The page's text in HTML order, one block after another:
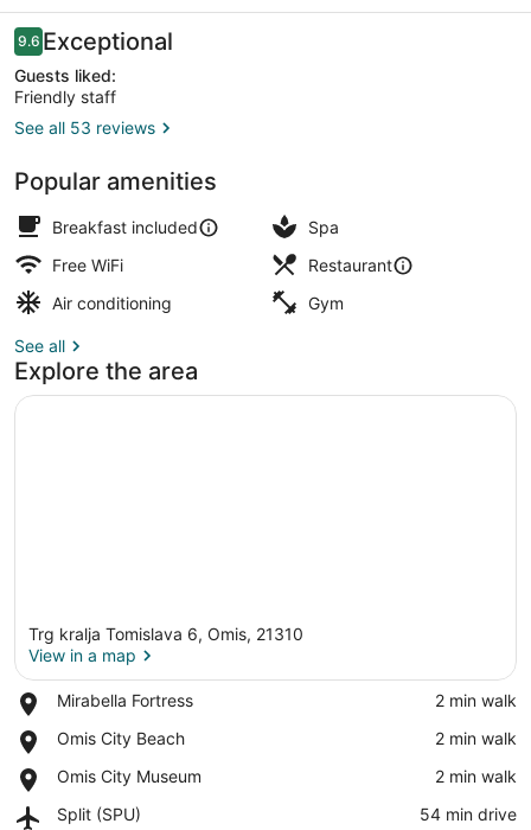
Reviews
9.69.6 out of 10
Exceptional
Guests liked:
Friendly staff
See all 53 reviews
Popular amenities
Breakfast included
Spa
Free WiFi
Restaurant
Air conditioning
Gym
See all
Explore the area
Trg kralja Tomislava 6, Omis, 21310
View in a map
Mirabella Fortress
Place,
Fortress
‪2 min walk‬
Omis City Beach
Place,
City
‪2 min walk‬
Omis City Museum
Place,
City
‪2 min walk‬
Split (SPU)
Airport,
‪54 min drive‬